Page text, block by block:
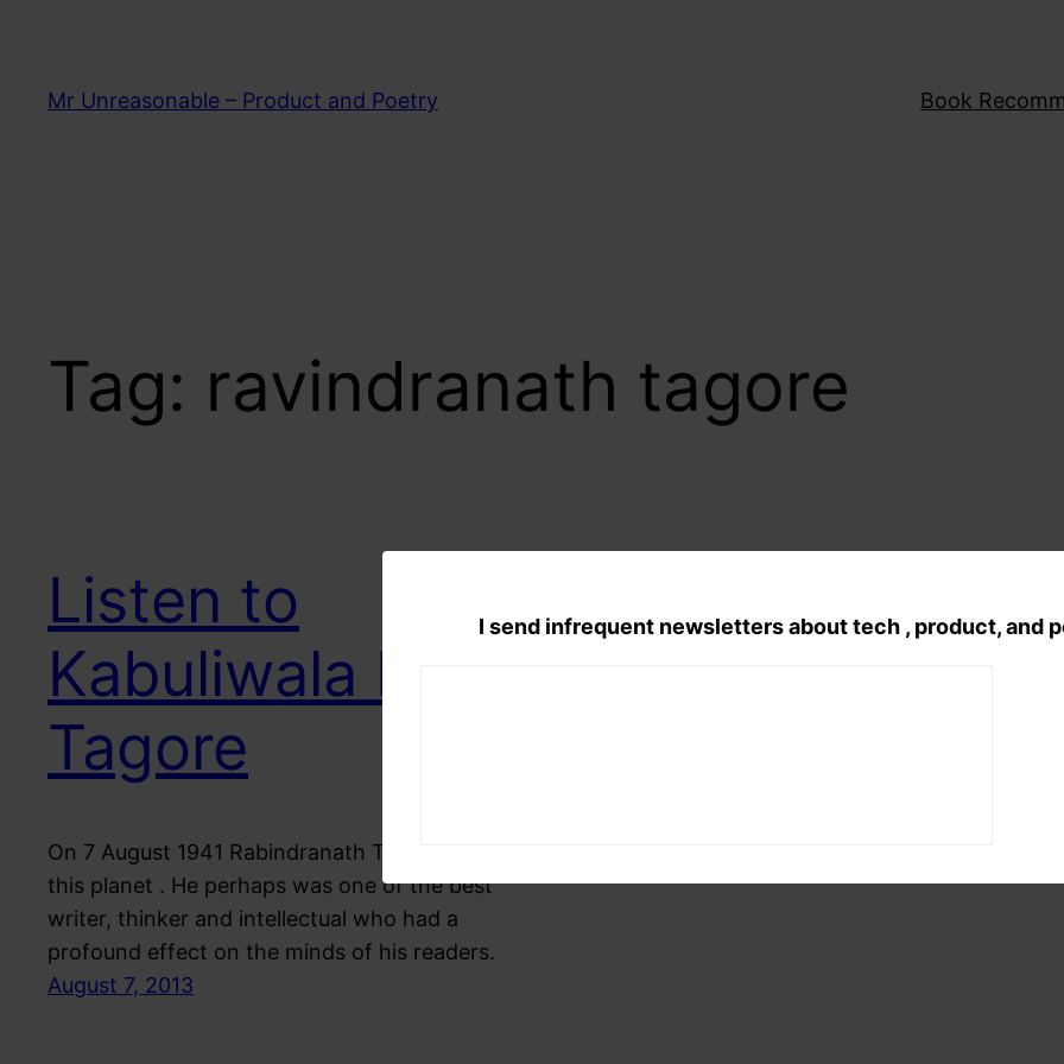
I send infrequent newsletters about tech , product, and
content
Mr Unreasonable – Product and Poetry Book
Tag: ravindranath tagore
Listen to
Kabuliwala by
Tagore
On 7 August 1941 Rabindranath Tagore left
this planet . He perhaps was one of the best
writer, thinker and intellectual who had a
profound effect on the minds of his readers.
August 7, 2013